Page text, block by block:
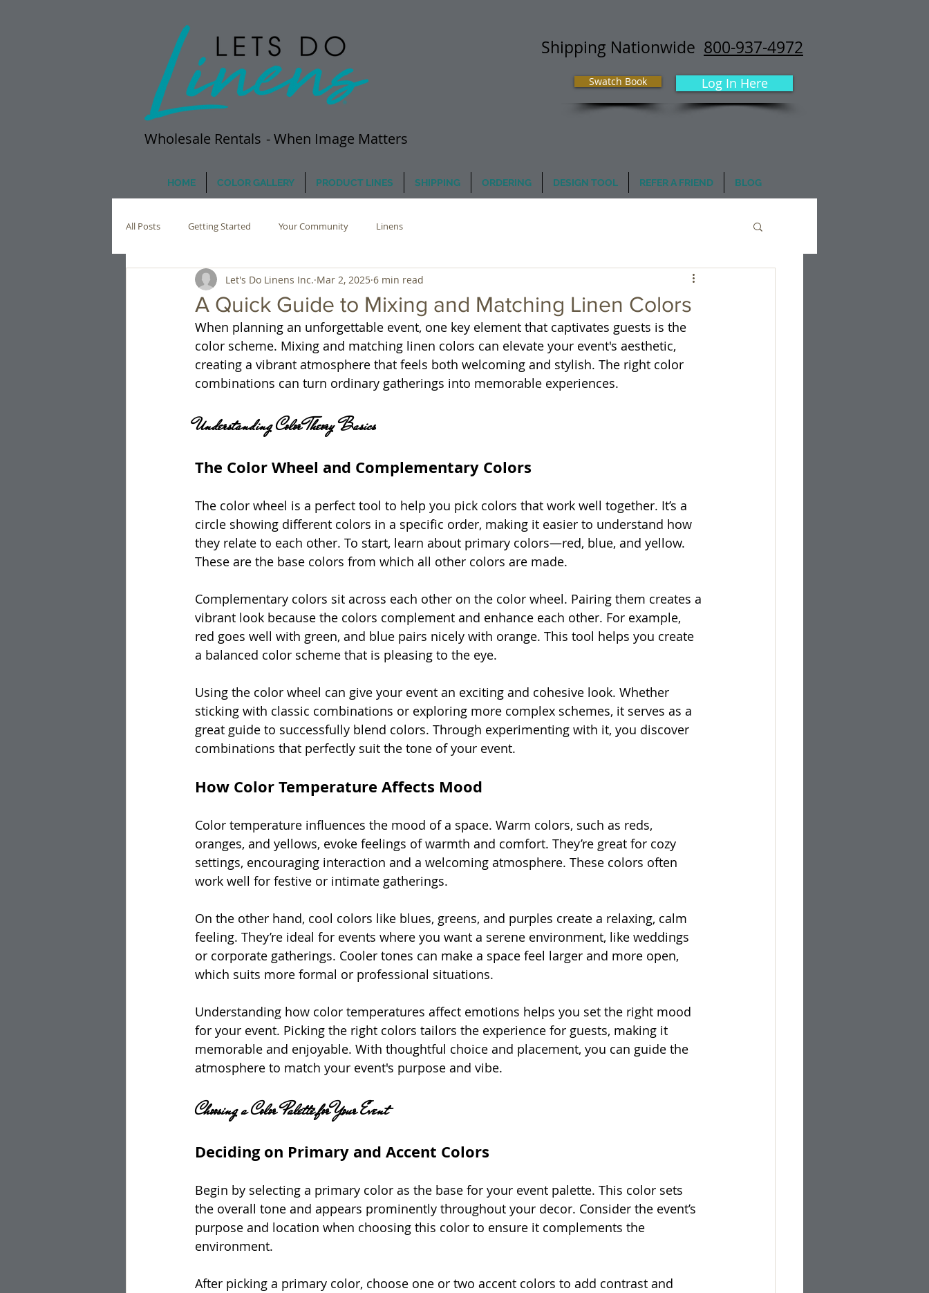
Wholesale Rentals - When Image Matters
Shipping Nationwide 800-937-4972
Swatch Book Log In Here
HOME COLOR GALLERY PRODUCT LINES SHIPPING ORDERING DESIGN TOOL REFER A FRIEND BLOG
All Posts Getting Started Your Community Linens
A Quick Guide to Mixing and Matching Linen Colors
Let's Do Linens Inc. Mar 2, 2025 6 min read
When planning an unforgettable event, one key element that captivates guests is the
color scheme. Mixing and matching linen colors can elevate your event's aesthetic,
creating a vibrant atmosphere that feels both welcoming and stylish. The right color
combinations can turn ordinary gatherings into memorable experiences.
Understanding Color Theory Basics
The Color Wheel and Complementary Colors
The color wheel is a perfect tool to help you pick colors that work well together. It’s a
circle showing different colors in a specific order, making it easier to understand how
they relate to each other. To start, learn about primary colors—red, blue, and yellow.
These are the base colors from which all other colors are made.
Complementary colors sit across each other on the color wheel. Pairing them creates a
vibrant look because the colors complement and enhance each other. For example,
red goes well with green, and blue pairs nicely with orange. This tool helps you create
a balanced color scheme that is pleasing to the eye.
Using the color wheel can give your event an exciting and cohesive look. Whether
sticking with classic combinations or exploring more complex schemes, it serves as a
great guide to successfully blend colors. Through experimenting with it, you discover
combinations that perfectly suit the tone of your event.
How Color Temperature Affects Mood
Color temperature influences the mood of a space. Warm colors, such as reds,
oranges, and yellows, evoke feelings of warmth and comfort. They’re great for cozy
settings, encouraging interaction and a welcoming atmosphere. These colors often
work well for festive or intimate gatherings.
On the other hand, cool colors like blues, greens, and purples create a relaxing, calm
feeling. They’re ideal for events where you want a serene environment, like weddings
or corporate gatherings. Cooler tones can make a space feel larger and more open,
which suits more formal or professional situations.
Understanding how color temperatures affect emotions helps you set the right mood
for your event. Picking the right colors tailors the experience for guests, making it
memorable and enjoyable. With thoughtful choice and placement, you can guide the
atmosphere to match your event's purpose and vibe.
Choosing a Color Palette for Your Event
Deciding on Primary and Accent Colors
Begin by selecting a primary color as the base for your event palette. This color sets
the overall tone and appears prominently throughout your decor. Consider the event’s
purpose and location when choosing this color to ensure it complements the
environment.
After picking a primary color, choose one or two accent colors to add contrast and